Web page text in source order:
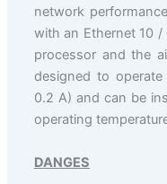
network
with an Ethernet 10
processor and the
designed to
0.2 A) and can be
operating
DANGES